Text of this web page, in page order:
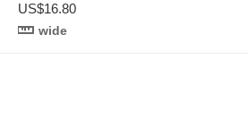
US$16.80
wide